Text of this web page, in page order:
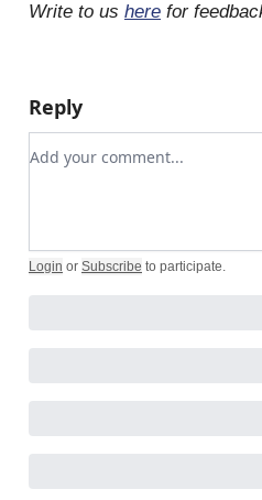
Write to us here for
Reply
Add your comment
Login or Subscribe to participate.